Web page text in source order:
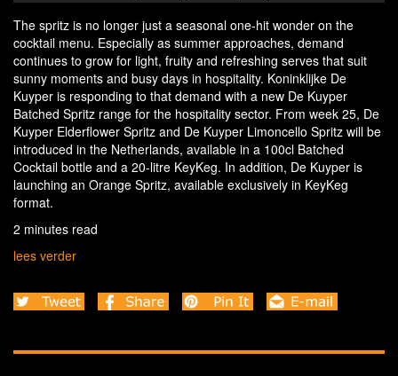
The spritz is no longer just a seasonal one-hit wonder on the
cocktail menu. Especially as summer approaches, demand
continues to grow for light, fruity and refreshing serves that suit
sunny moments and busy days in hospitality. Koninklijke De
Kuyper is responding to that demand with a new De Kuyper
Batched Spritz range for the hospitality sector. From week 25, De
Kuyper Elderflower Spritz and De Kuyper Limoncello Spritz will be
introduced in the Netherlands, available in a 100cl Batched
Cocktail bottle and a 20-litre KeyKeg. In addition, De Kuyper is
launching an Orange Spritz, available exclusively in KeyKeg
format.
2 minutes read
lees verder